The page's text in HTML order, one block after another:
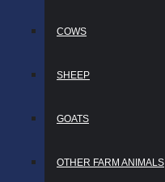
COWS
SHEEP
GOATS
OTHER FARM ANIMALS